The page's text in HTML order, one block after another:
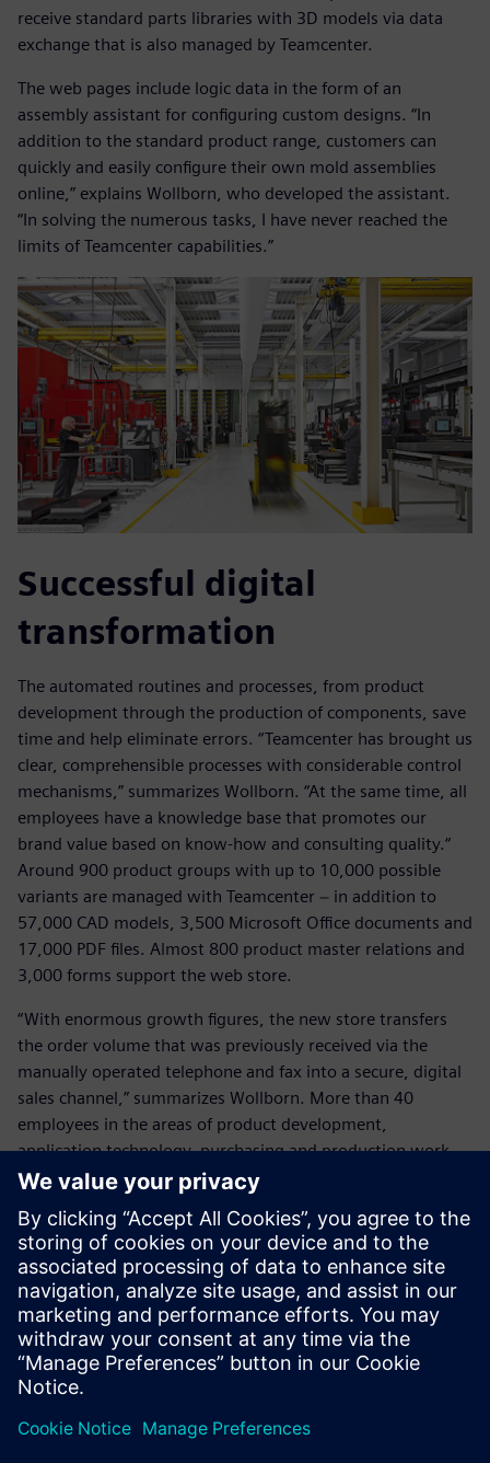
receive standard parts libraries with 3D models via data
exchange that is also managed by Teamcenter.
The web pages include logic data in the form of an
assembly assistant for configuring custom designs. “In
addition to the standard product range, customers can
quickly and easily configure their own mold assemblies
online,” explains Wollborn, who developed the assistant.
“In solving the numerous tasks, I have never reached the
limits of Teamcenter capabilities.”
Successful digital
transformation
The automated routines and processes, from product
development through the production of components, save
time and help eliminate errors. “Teamcenter has brought us
clear, comprehensible processes with considerable control
mechanisms,” summarizes Wollborn. “At the same time, all
employees have a knowledge base that promotes our
brand value based on know-how and consulting quality.“
Around 900 product groups with up to 10,000 possible
variants are managed with Teamcenter − in addition to
57,000 CAD models, 3,500 Microsoft Office documents and
17,000 PDF files. Almost 800 product master relations and
3,000 forms support the web store.
“With enormous growth figures, the new store transfers
the order volume that was previously received via the
manually operated telephone and fax into a secure, digital
sales channel,” summarizes Wollborn. More than 40
employees in the areas of product development,
application technology, purchasing and production work
with Teamcenter every day without errors or problems.
The entry-level version was
affordable and quickly
dispelled our concerns that